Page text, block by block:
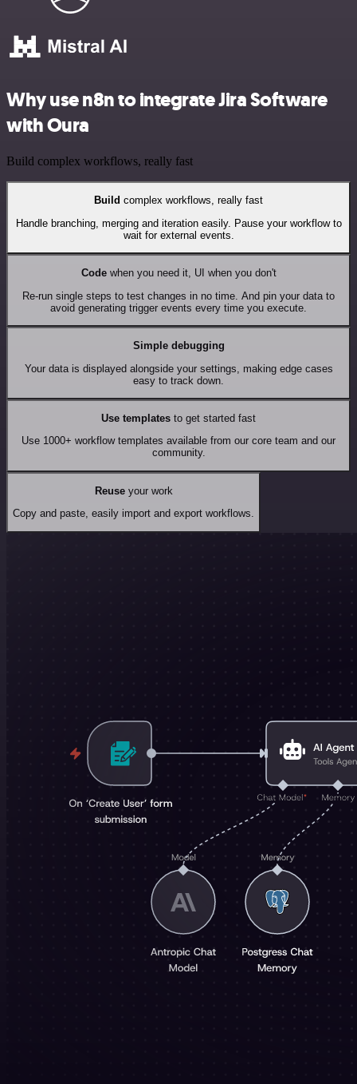
Why use n8n to integrate Jira Software
with Oura
Build complex workflows, really fast
Build complex workflows, really fast
Handle branching, merging and iteration easily. Pause your workflow to
wait for external events.
Codewhen you need it, UI when you don't
Re-run single steps to test changes in no time. And pin your data to
avoid generating trigger events every time you execute.
Simple debugging
Your data is displayed alongside your settings, making edge cases
easy to track down.
Use templates to get started fast
Use 1000+ workflow templates available from our core team and our
community.
Reuseyour work
Copy and paste, easily import and export workflows.